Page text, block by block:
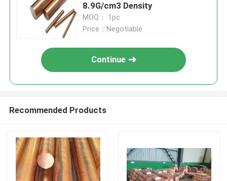
8.9G/cm3 Density
MOQ： 1pc
Price：Negotiable
Continue
Recommended Products